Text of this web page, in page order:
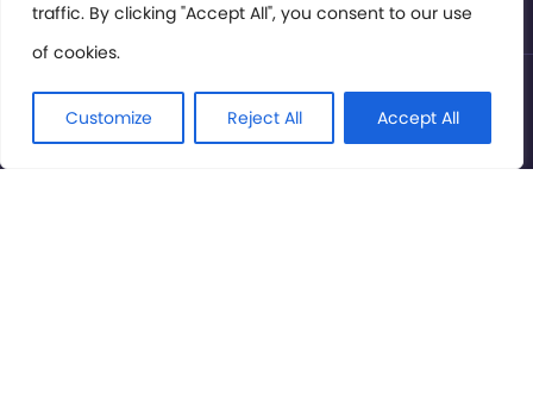
traffic. By clicking "Accept All", you consent to our use
of cookies.
Customize Reject All Accept All
© International Cinema Technology Association 2026. All
Rights Reserved.